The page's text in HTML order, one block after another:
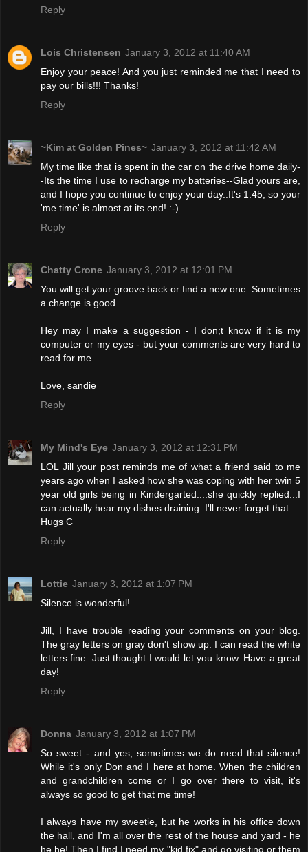
Reply
Lois Christensen January 3, 2012 at 11:40 AM
Enjoy your peace! And you just reminded me that I need to
pay our bills!!! Thanks!
Reply
~Kim at Golden Pines~ January 3, 2012 at 11:42 AM
My time like that is spent in the car on the drive home daily-
-Its the time I use to recharge my batteries--Glad yours are,
and I hope you continue to enjoy your day..It's 1:45, so your
'me time' is almost at its end! :-)
Reply
Chatty Crone January 3, 2012 at 12:01 PM
You will get your groove back or find a new one. Sometimes
a change is good.
Hey may I make a suggestion - I don;t know if it is my
computer or my eyes - but your comments are very hard to
read for me.
Love, sandie
Reply
My Mind's Eye January 3, 2012 at 12:31 PM
LOL Jill your post reminds me of what a friend said to me
years ago when I asked how she was coping with her twin 5
year old girls being in Kindergarted....she quickly replied...I
can actually hear my dishes draining. I'll never forget that.
Hugs C
Reply
Lottie January 3, 2012 at 1:07 PM
Silence is wonderful!
Jill, I have trouble reading your comments on your blog.
The gray letters on gray don't show up. I can read the white
letters fine. Just thought I would let you know. Have a great
day!
Reply
Donna January 3, 2012 at 1:07 PM
So sweet - and yes, sometimes we do need that silence!
While it's only Don and I here at home. When the children
and grandchildren come or I go over there to visit, it's
always so good to get that me time!
I always have my sweetie, but he works in his office down
the hall, and I'm all over the rest of the house and yard - he
he he! Then I find I need my "kid fix" and go visiting or them